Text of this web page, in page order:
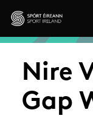
Skip to main
Sport Ireland
Nire
Gap